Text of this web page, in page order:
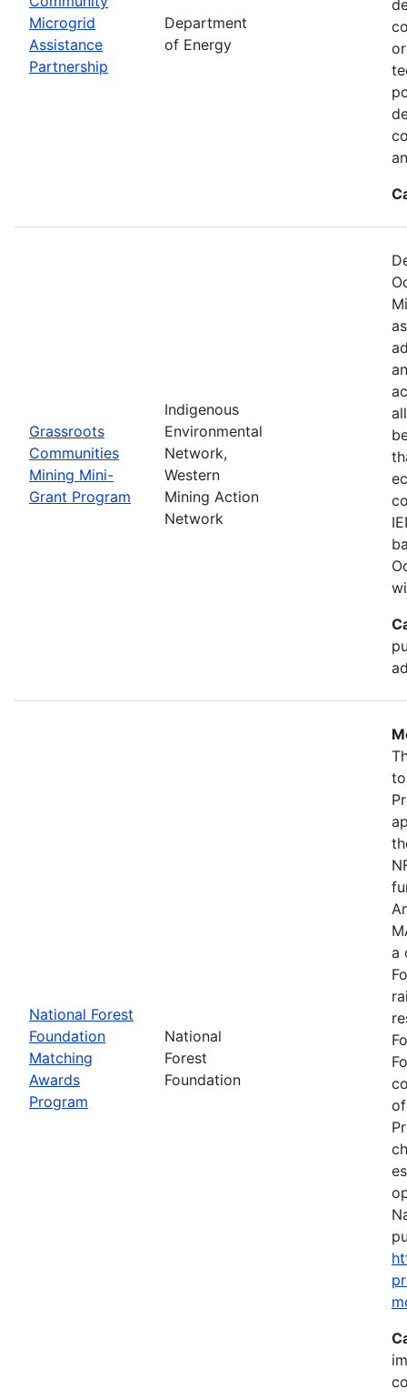
Microgrid
Assistance
Partnership
Department
of Energy
Grassroots
Communities
Mining Mini-
Grant Program
Indigenous
Environmental
Network,
Western
Mining Action
Network
National Forest
Foundation
Matching
Awards
Program
National
Forest
Foundation
a